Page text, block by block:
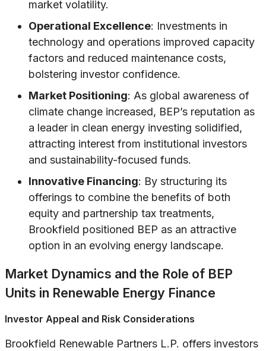
market volatility.
Operational Excellence: Investments in
technology and operations improved capacity
factors and reduced maintenance costs,
bolstering investor confidence.
Market Positioning: As global awareness of
climate change increased, BEP’s reputation as
a leader in clean energy investing solidified,
attracting interest from institutional investors
and sustainability-focused funds.
Innovative Financing: By structuring its
offerings to combine the benefits of both
equity and partnership tax treatments,
Brookfield positioned BEP as an attractive
option in an evolving energy landscape.
Market Dynamics and the Role of BEP
Units in Renewable Energy Finance
Investor Appeal and Risk Considerations
Brookfield Renewable Partners L.P. offers investors